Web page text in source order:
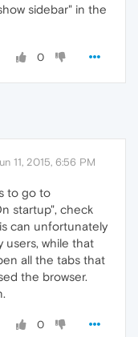
sidebar" in the
0
11, 2015, 6:56 PM
to go to
startup", check
can unfortunately
users, while that
all the tabs that
the browser.
0